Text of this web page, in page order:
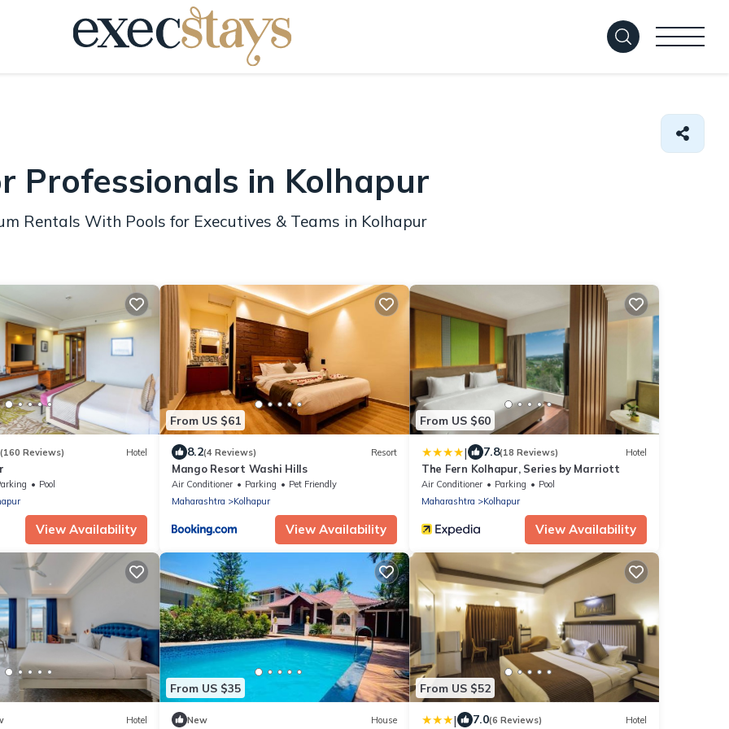
Professionals in Kolhapur
Rentals With Pools for Executives & Teams in Kolhapur
(160 Reviews) Hotel
Pool
View Availability
From US $61
8.2(4 Reviews) Resort
Mango Resort Washi Hills
Air Conditioner Parking
Pet Friendly
Maharashtra
Kolhapur
View Availability
From US $60
| 7.8(18 Reviews) Hotel
The Fern Kolhapur, Series by Marriott
Air Conditioner Parking
Pool
Maharashtra
Kolhapur
View Availability
Hotel
From US $35
New House
From US $52
| 7.0(6 Reviews) Hotel